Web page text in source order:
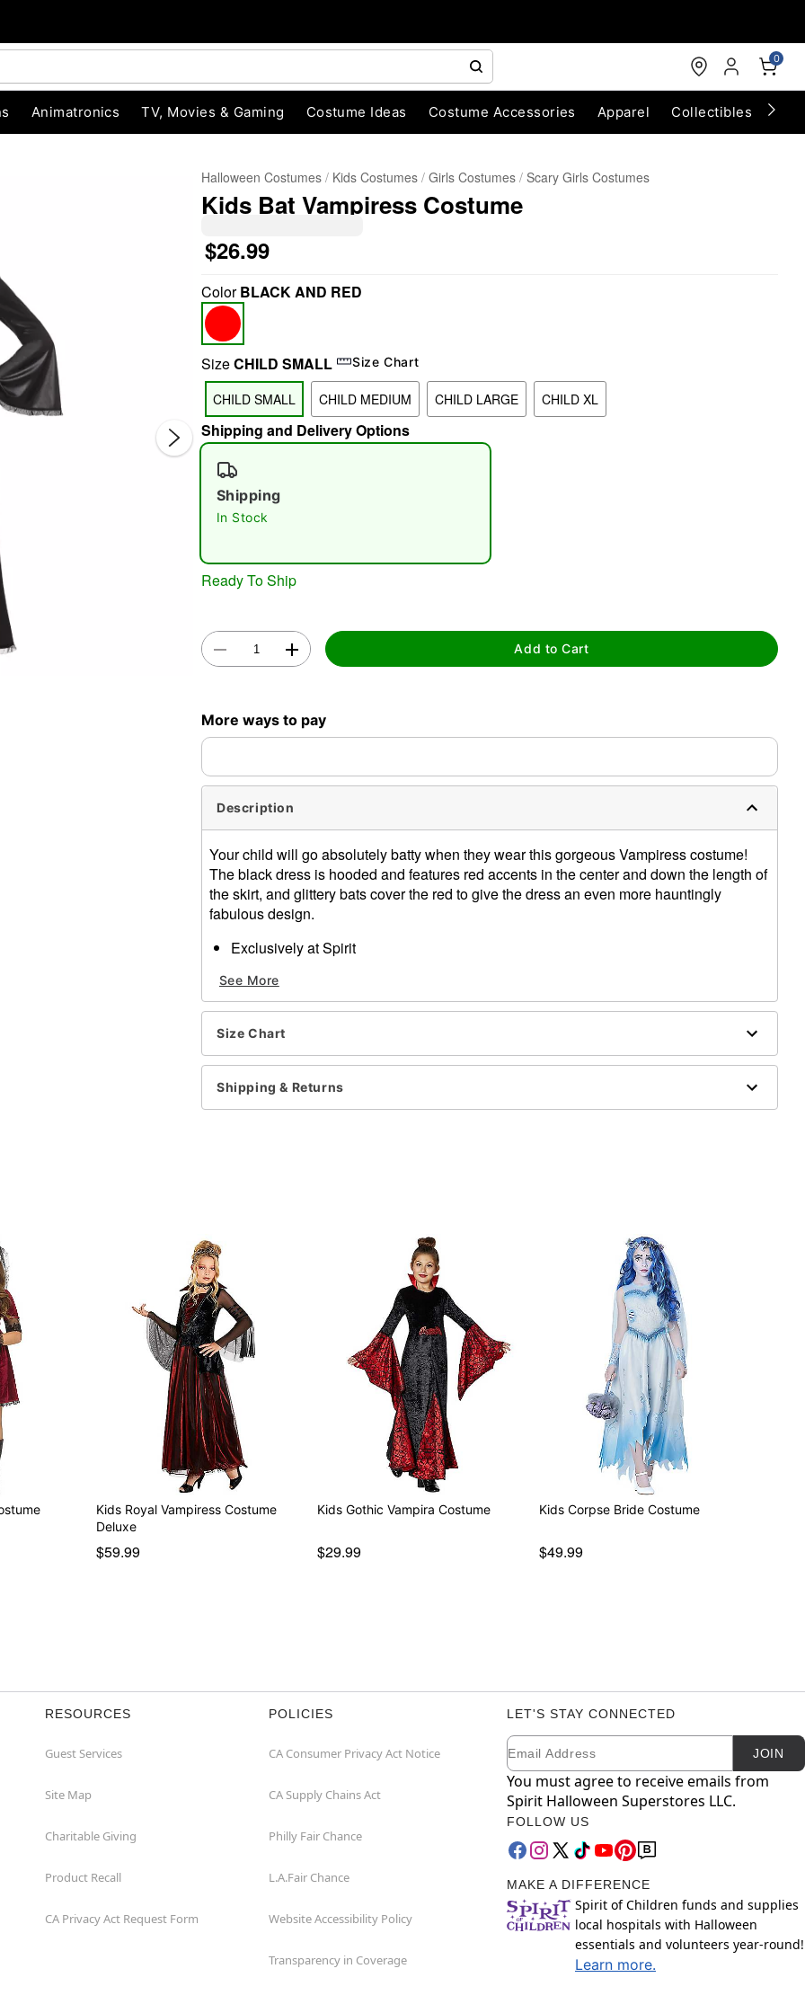
0
Animatronics TV, Movies & Gaming Costume Ideas Costume Accessories Apparel Collectibles
Halloween Costumes Kids Costumes Girls Costumes Scary Girls Costumes
Kids Bat Vampiress Costume
$26.99
ColorBLACK AND RED
SizeCHILD SMALL Size Chart
CHILD SMALL CHILD MEDIUM CHILD LARGE CHILD XL
Shipping and Delivery Options
Shipping
In Stock
Ready To Ship
Add to Cart
More ways to pay
Description
Your child will go absolutely batty when they wear this gorgeous Vampiress costume!
The black dress is hooded and features red accents in the center and down the length of
the skirt, and glittery bats cover the red to give the dress an even more hauntingly
fabulous design.
Exclusively at Spirit
Hooded dress
Attached brooch
Material: Polyester
Imported
Note: Shoes and choker sold separately
See More
Size Chart
Shipping & Returns
Kids Royal Vampiress Costume
Deluxe
$59.99
Kids Gothic Vampira Costume
$29.99
Kids Corpse Bride Costume
$49.99
RESOURCES
Guest Services
Site Map
Charitable Giving
Product Recall
CA Privacy Act Request Form
POLICIES
CA Consumer Privacy Act Notice
CA Supply Chains Act
Philly Fair Chance
L.A.Fair Chance
Website Accessibility Policy
Transparency in Coverage
LET'S STAY CONNECTED
Newsletter Subscription
Email JOIN
You must agree to receive emails from
Spirit Halloween Superstores LLC.
FOLLOW US
MAKE A DIFFERENCE
Spirit of Children funds and supplies
local hospitals with Halloween
essentials and volunteers year-round!
Learn more.